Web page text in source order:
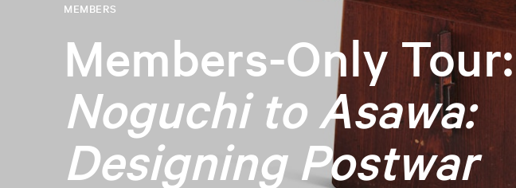
Members-Only Tour:
Noguchi to Asawa:
Designing Postwar
MEMBERS